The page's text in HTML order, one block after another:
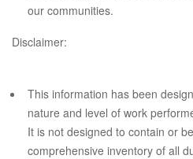
our communities.
Disclaimer:
This information has been
nature and level of work
It is not designed to contain or
comprehensive inventory of all